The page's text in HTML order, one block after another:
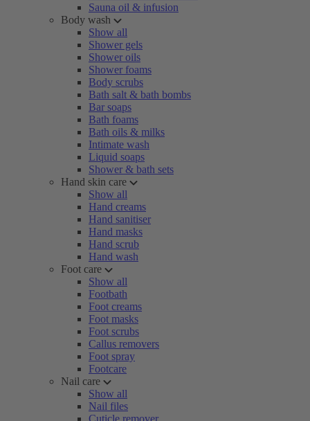
Sauna oil & infusion
Body wash
Show all
Shower gels
Shower oils
Shower foams
Body scrubs
Bath salt & bath bombs
Bar soaps
Bath foams
Bath oils & milks
Intimate wash
Liquid soaps
Shower & bath sets
Hand skin care
Show all
Hand creams
Hand sanitiser
Hand masks
Hand scrub
Hand wash
Foot care
Show all
Footbath
Foot creams
Foot masks
Foot scrubs
Callus removers
Foot spray
Footcare
Nail care
Show all
Nail files
Cuticle remover